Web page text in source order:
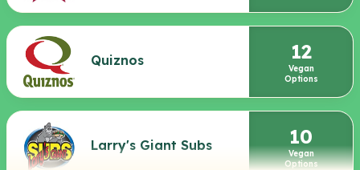
Quiznos 12
Vegan
Options
Larry's Giant Subs 10
Vegan
Options